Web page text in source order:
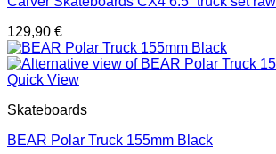
129,90 €
Quick View
Skateboards
BEAR Polar Truck 155mm Black